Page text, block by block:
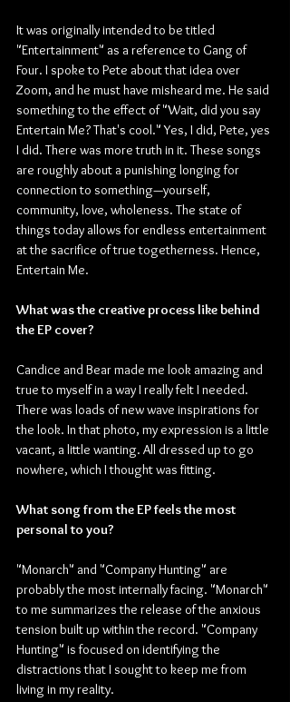
It was originally intended to be titled
"Entertainment" as a reference to Gang of
Four. I spoke to Pete about that idea over
Zoom, and he must have misheard me. He said
something to the effect of "Wait, did you say
Entertain Me? That's cool." Yes, I did, Pete, yes
I did. There was more truth in it. These songs
are roughly about a punishing longing for
connection to something—yourself,
community, love, wholeness. The state of
things today allows for endless entertainment
at the sacrifice of true togetherness. Hence,
Entertain Me.
What was the creative process like behind
the EP cover?
Candice and Bear made me look amazing and
true to myself in a way I really felt I needed.
There was loads of new wave inspirations for
the look. In that photo, my expression is a little
vacant, a little wanting. All dressed up to go
nowhere, which I thought was fitting.
What song from the EP feels the most
personal to you?
"Monarch" and "Company Hunting" are
probably the most internally facing. "Monarch"
to me summarizes the release of the anxious
tension built up within the record. "Company
Hunting" is focused on identifying the
distractions that I sought to keep me from
living in my reality.